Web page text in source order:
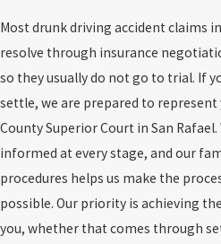
Most drunk driving accident claims
resolve through insurance
so they usually do not go to trial. If
settle, we are prepared to represent
County Superior Court in San Rafael.
informed at every stage, and our
procedures helps us make the
possible. Our priority is achieving
you, whether that comes through